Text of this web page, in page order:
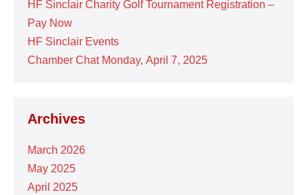
HF Sinclair Charity Golf Tournament Registration –
Pay Now
HF Sinclair Events
Chamber Chat Monday, April 7, 2025
Archives
March 2026
May 2025
April 2025